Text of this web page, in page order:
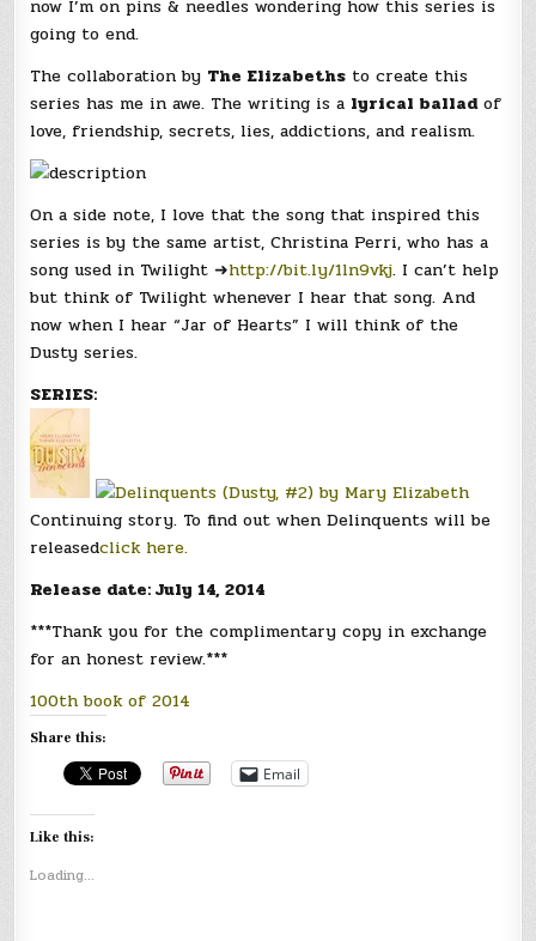
now I’m on pins & needles wondering how this series is
going to end.
The collaboration by The Elizabeths to create this
series has me in awe. The writing is a lyrical balladof
love, friendship, secrets, lies, addictions, and realism.
On a side note, I love that the song that inspired this
series is by the same artist, Christina Perri, who has a
song used in Twilight ➜http://bit.ly/1ln9vkj. I can’t help
but think of Twilight whenever I hear that song. And
now when I hear “Jar of Hearts” I will think of the
Dusty series.
SERIES:
Continuing story. To find out when Delinquents will be
releasedclick here.
Release date: July 14, 2014
***Thank you for the complimentary copy in exchange
for an honest review.***
100th book of 2014
Share this:
Email
Like this:
Loading...